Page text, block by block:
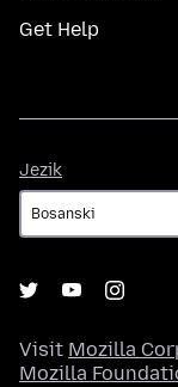
Get Help
Jezik
Visit Mozilla
Mozilla